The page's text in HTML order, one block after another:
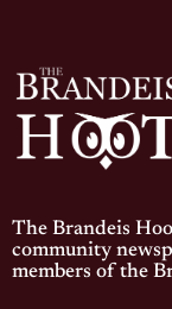
The Brandeis
community
members of the